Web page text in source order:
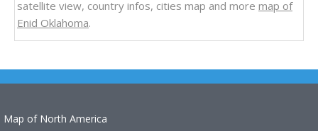
satellite view, country infos, cities map and more map of
Enid Oklahoma.
Map of North America